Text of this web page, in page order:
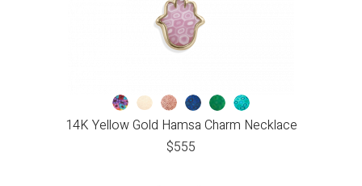
14K Yellow Gold Hamsa Charm Necklace
$555